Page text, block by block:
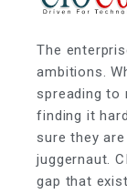
The
ambitions.
spreading to
finding it
sure they
juggernaut.
gap that